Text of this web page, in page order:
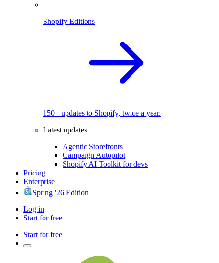
Shopify Editions
150+ updates to Shopify, twice a year.
Latest updates
Agentic Storefronts
Campaign Autopilot
Shopify AI Toolkit for devs
Pricing
Enterprise
Spring '26 Edition
Log in
Start for free
Start for free